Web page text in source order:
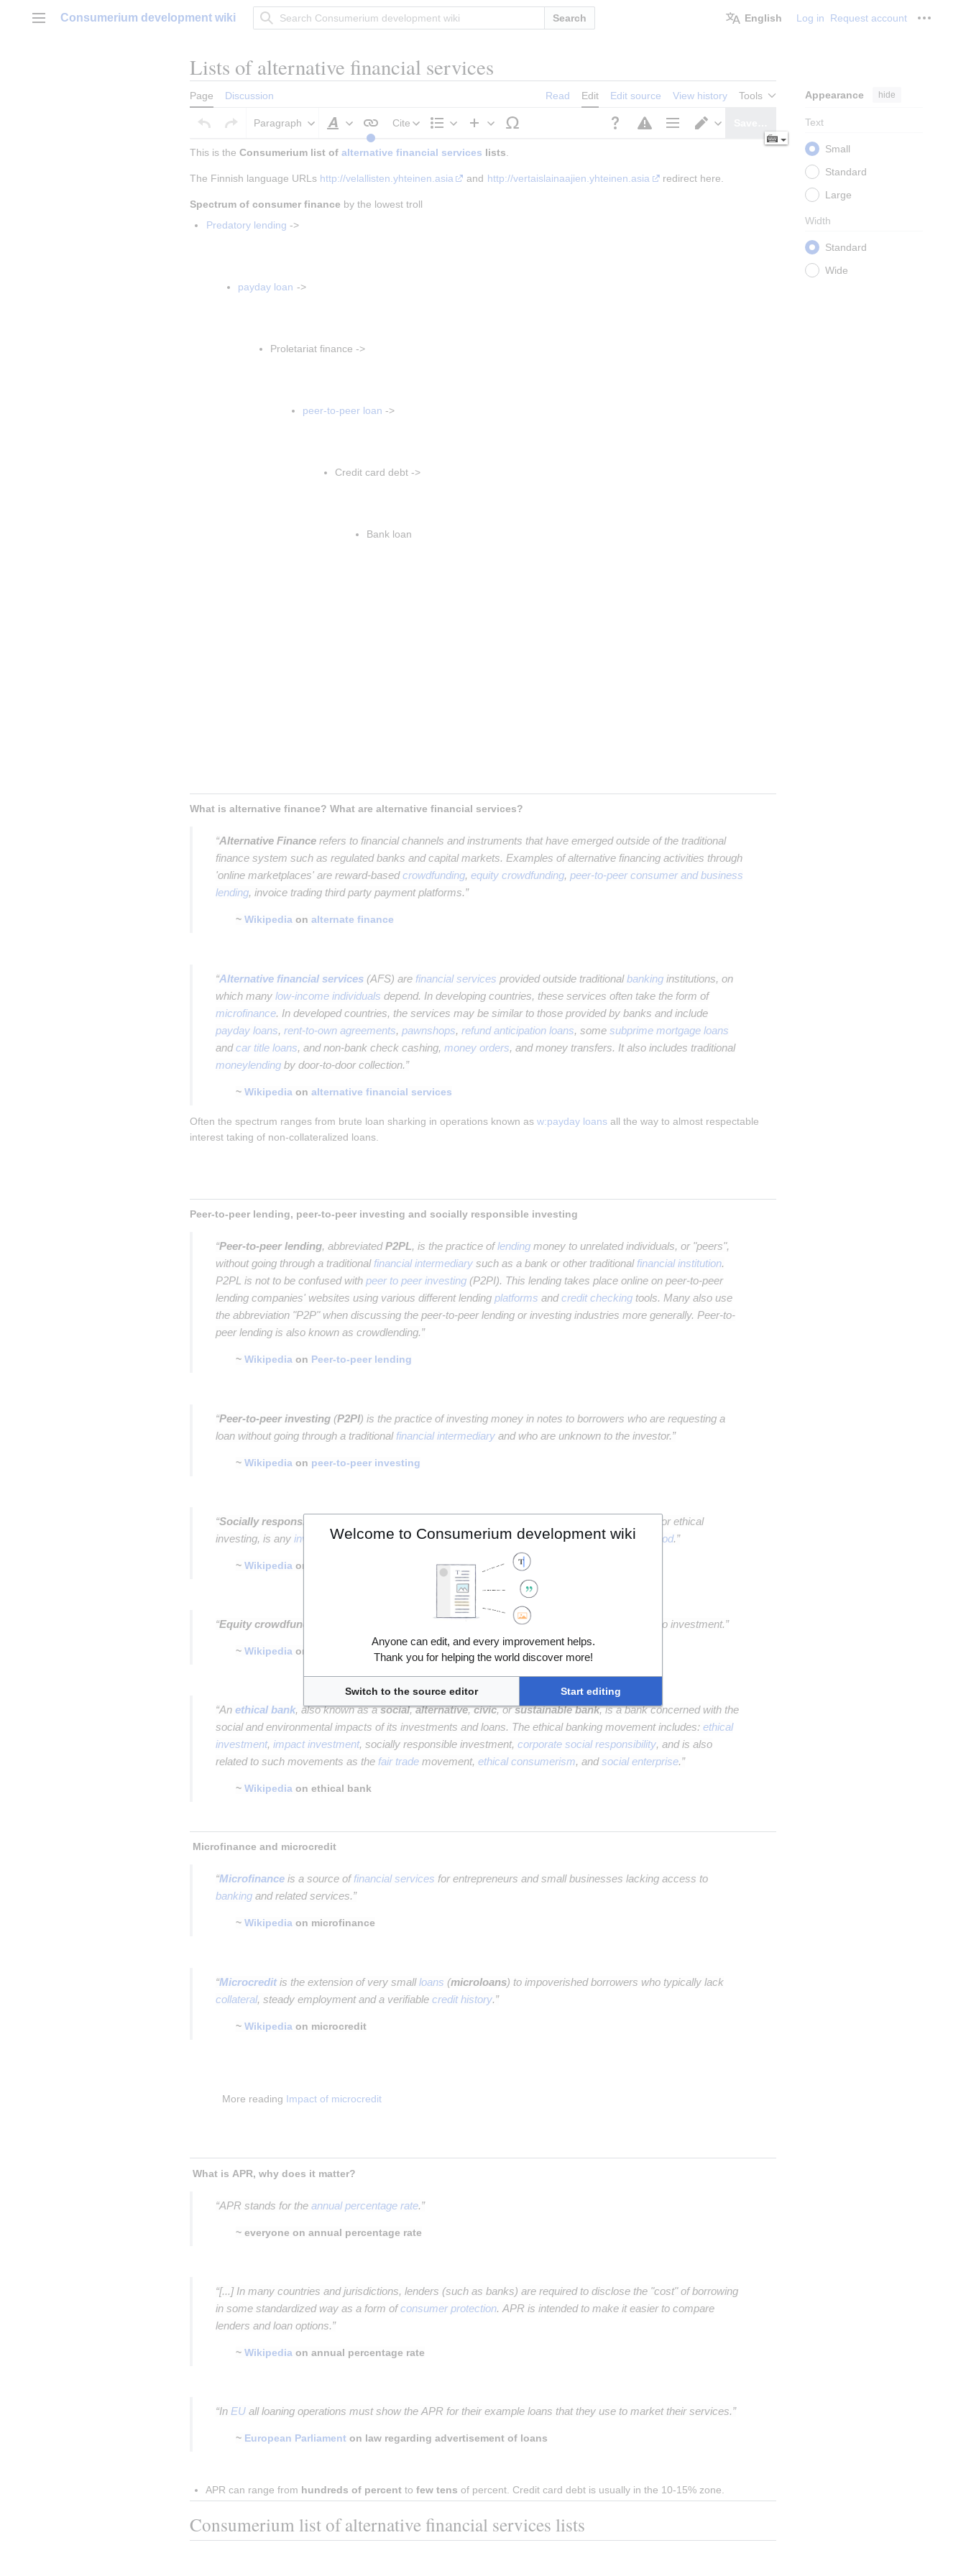
Main menu
Consumerium development wiki Search English Log in Request account
Lists of alternative financial services
Page Discussion Read Edit Edit source View history Tools Appearance hide
Text
Small
Standard
Large
Width
Standard
Wide
Paragraph
Style
text
Cite
This is the Consumerium list of alternative financial services lists
The Finnish language URLs http://velallisten.yhteinen.asia and http://vertaislainaajien.yhteinen.asia redirect here.
Spectrum of consumer finance by the lowest troll
Predatory lending ->
payday loan ->
Proletariat finance ->
peer-to-peer loan ->
Credit card debt ->
Bank loan
What is alternative finance? What are alternative financial services?
“Alternative Finance refers to financial channels and instruments that have emerged outside of the traditional
finance system such as regulated banks and capital markets. Examples of alternative financing activities through
'online marketplaces' are reward-basedcrowdfunding, equity crowdfunding, peer-to-peer consumer and business
lending, invoice trading third party payment platforms.”
~ Wikipedia on alternate finance
“Alternative financial services (AFS) are financial services provided outside traditionalbanking institutions, on
which many low-income individuals depend. In developing countries, these services often take the form of
microfinance. In developed countries, the services may be similar to those provided by banks and include
payday loans, rent-to-own agreements, pawnshops, refund anticipation loans, some subprime mortgage loans
andcar title loans, and non-bank check cashing, money orders, and money transfers. It also includes traditional
moneylending by door-to-door collection.”
~ Wikipedia on alternative financial services
Often the spectrum ranges from brute loan sharking in operations known as w:payday loans all the way to almost respectable
interest taking of non-collateralized loans.
“Peer-to-peer lending, abbreviatedP2PL, is the practice oflending money to unrelated individuals, or "peers",
without going through a traditionalfinancial intermediary such as a bank or other traditionalfinancial institution.
P2PL is not to be confused with peer to peer investing (P2PI). This lending takes place online on peer-to-peer
lending companies' websites using various different lending platforms andcredit checking tools. Many also use
the abbreviation "P2P" when discussing the peer-to-peer lending or investing industries more generally. Peer-to-
peer lending is also known as crowdlending.”
~ Wikipedia on Peer-to-peer lending
“Peer-to-peer investing (P2PI) is the practice of investing money in notes to borrowers who are requesting a
loan without going through a traditional financial intermediary and who are unknown to the investor.”
~ Wikipedia on peer-to-peer investing
“Socially responsible investing
), also known as sustainable, socially conscious, "green" or ethical
investing, is any investment strategywhich seeks to consider bothfinancial return andsocial good.”
~ Wikipedia on socially responsible investing
“Equity crowdfunding is the online offering of private company securities to a group of people to investment.”
~ Wikipedia on equity crowdfunding
“An ethical bank, also known as asocial,alternative,civic, orsustainable bank, is a bank concerned with the
social and environmental impacts of its investments and loans. The ethical banking movement includes: ethical
investment, impact investment, socially responsible investment, corporate social responsibility, and is also
related to such movements as the fair trade movement, ethical consumerism, andsocial enterprise.”
~ Wikipedia on ethical bank
“Microfinance is a source offinancial services for entrepreneurs and small businesses lacking access to
banking and related services.”
~ Wikipedia on microfinance
“Microcreditis the extension of very smallloans (microloans) to impoverished borrowers who typically lack
collateral, steady employment and a verifiable credit history.”
~ Wikipedia on microcredit
More reading Impact of microcredit
“APR stands for the annual percentage rate.”
~ everyone on annual percentage rate
“[...] In many countries and jurisdictions, lenders (such as banks) are required to disclose the "cost" of borrowing
in some standardized way as a form ofconsumer protection. APR is intended to make it easier to compare
lenders and loan options.”
~ Wikipedia on annual percentage rate
“In EU all loaning operations must show the APR for their example loans that they use to market their services.”
~ European Parliament on law regarding advertisement of loans
APR can range from hundreds of percent to few tens of percent. Credit card debt is usually in the 10-15% zone.
Consumerium list of alternative financial services lists
Welcome to Consumerium development wiki
Anyone can edit, and every improvement helps.
Thank you for helping the world discover more!
Switch to the source editor Start editing